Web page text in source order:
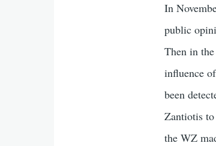
In
public
Then in
influence
been
Zantiotis to
the WZ